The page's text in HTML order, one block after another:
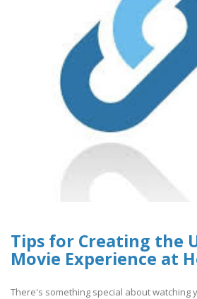
Tips for Creating the
Movie Experience at
There's something special about watching